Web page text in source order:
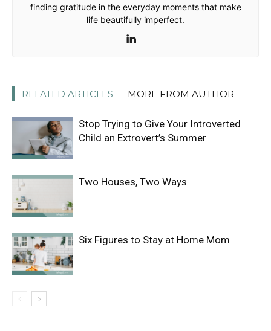
finding gratitude in the everyday moments that make
life beautifully imperfect.
RELATED ARTICLES MORE FROM AUTHOR
Stop Trying to Give Your Introverted
Child an Extrovert’s Summer
Two Houses, Two Ways
Six Figures to Stay at Home Mom